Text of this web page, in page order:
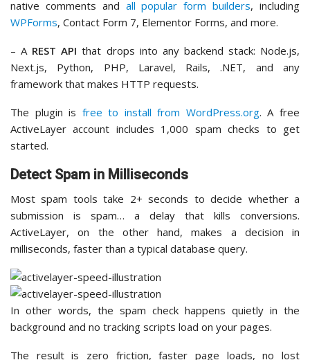
native comments and all popular form builders, including
WPForms, Contact Form 7, Elementor Forms, and more.
– A REST API that drops into any backend stack: Node.js,
Next.js, Python, PHP, Laravel, Rails, .NET, and any
framework that makes HTTP requests.
The plugin is free to install from WordPress.org. A free
ActiveLayer account includes 1,000 spam checks to get
started.
Detect Spam in Milliseconds
Most spam tools take 2+ seconds to decide whether a
submission is spam… a delay that kills conversions.
ActiveLayer, on the other hand, makes a decision in
milliseconds, faster than a typical database query.
In other words, the spam check happens quietly in the
background and no tracking scripts load on your pages.
The result is zero friction, faster page loads, no lost